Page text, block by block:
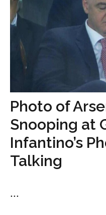
Photo of
Snooping at
Infantino’s
Talking
...